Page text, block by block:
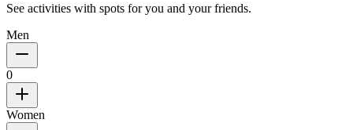
See activities with spots for you and your friends.
Men
0
Women